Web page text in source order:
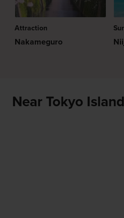
Attraction
Nakameguro
Near Tokyo